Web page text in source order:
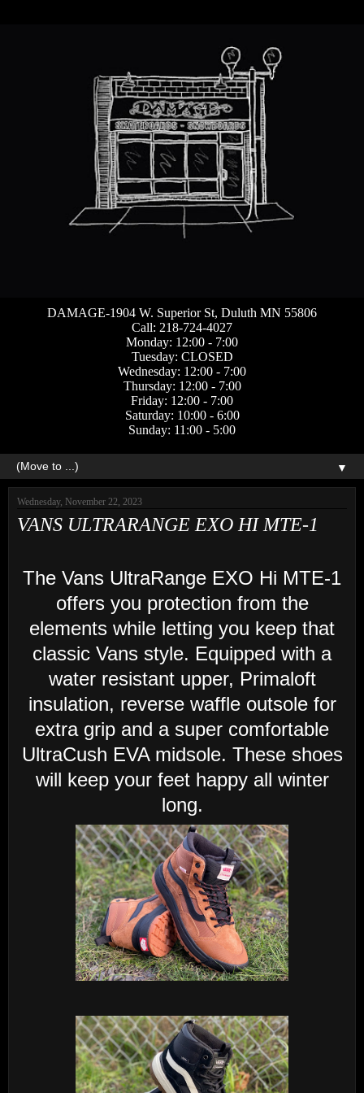
DAMAGE-1904 W. Superior St, Duluth MN 55806
Call: 218-724-4027
Monday: 12:00 - 7:00
Tuesday: CLOSED
Wednesday: 12:00 - 7:00
Thursday: 12:00 - 7:00
Friday: 12:00 - 7:00
Saturday: 10:00 - 6:00
Sunday: 11:00 - 5:00
▼
Wednesday, November 22, 2023
VANS ULTRARANGE EXO HI MTE-1
The Vans UltraRange EXO Hi MTE-1
offers you protection from the
elements while letting you keep that
classic Vans style. Equipped with a
water resistant upper, Primaloft
insulation, reverse waffle outsole for
extra grip and a super comfortable
UltraCush EVA midsole. These shoes
will keep your feet happy all winter
long.